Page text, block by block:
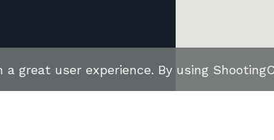
great user experience. By using